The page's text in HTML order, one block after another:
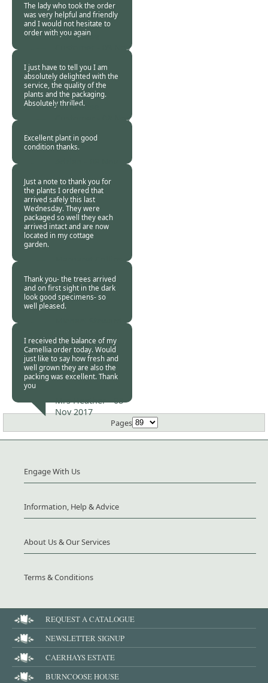
The lady who took the order
was very helpful and friendly
and I would not hesitate to
order with you again
Burncoose
09 Nov
I just have to tell you I am
absolutely delighted with the
service, the quality of the
plants and the packaging.
Absolutely thrilled.
Burncoose
08 Nov
Excellent plant in good
condition thanks.
Just a note to thank you for
the plants I ordered that
arrived safely this last
Wednesday. They were
packaged so well they each
arrived intact and are now
located in my cottage
garden.
Margaret Collins -
Thank you- the trees arrived
and on first sight in the dark
look good specimens- so
well pleased.
Michael Steward -
I received the balance of my
Camellia order today. Would
just like to say how fresh and
well grown they are also the
packing was excellent. Thank
you
Mrs Heather -08
Nov 2017
Pages
Engage With Us
Information, Help & Advice
About Us & Our Services
Terms & Conditions
REQUEST A CATALOGUE
NEWSLETTER SIGNUP
CAERHAYS ESTATE
BURNCOOSE HOUSE